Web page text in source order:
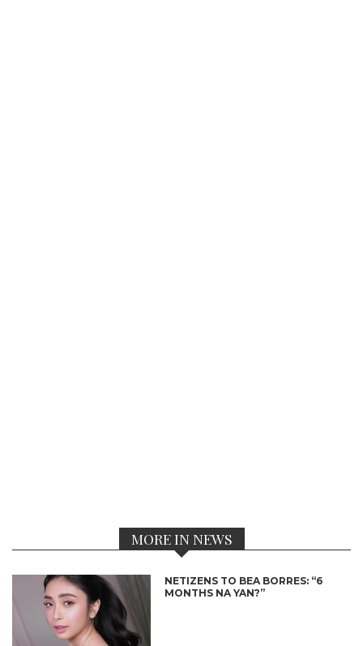
MORE IN NEWS
NETIZENS TO BEA BORRES: “6
MONTHS NA YAN?”